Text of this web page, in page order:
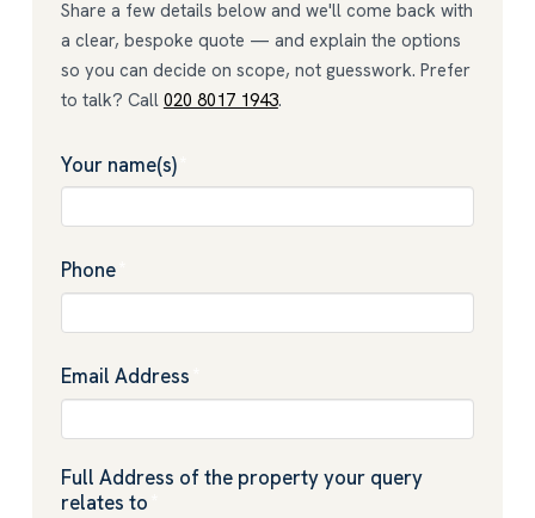
Share a few details below and we'll come back with
a clear, bespoke quote — and explain the options
so you can decide on scope, not guesswork. Prefer
to talk? Call 020 8017 1943.
Your name(s)
Phone
Email Address
Full Address of the property your query
relates to